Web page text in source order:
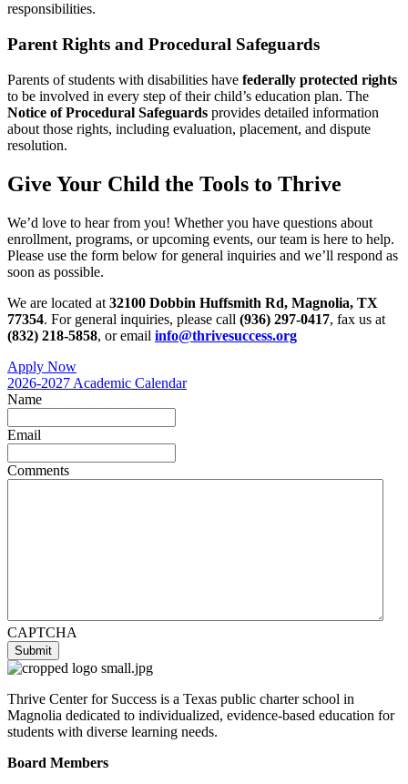
responsibilities.
Parent Rights and Procedural Safeguards
Parents of students with disabilities have federally protected rights
to be involved in every step of their child’s education plan. The
Notice of Procedural Safeguards provides detailed information
about those rights, including evaluation, placement, and dispute
resolution.
Give Your Child the Tools to Thrive
We’d love to hear from you! Whether you have questions about
enrollment, programs, or upcoming events, our team is here to help.
Please use the form below for general inquiries and we’ll respond as
soon as possible.
We are located at 32100 Dobbin Huffsmith Rd, Magnolia, TX
77354. For general inquiries, please call (936) 297-0417, fax us at
(832) 218-5858, or email info@thrivesuccess.org
Apply Now
2026-2027 Academic Calendar
Name
Email
Comments
CAPTCHA
Submit
Thrive Center for Success is a Texas public charter school in
Magnolia dedicated to individualized, evidence-based education for
students with diverse learning needs.
Board Members